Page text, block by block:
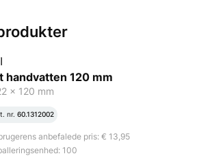
handvatten 120 mm
x 120 mm
nr. 60.1312002
anbefalede pris: € 13,95
100